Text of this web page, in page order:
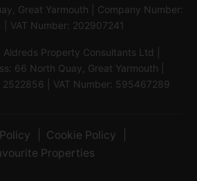
Great Yarmouth | Company Number:
VAT Number: 202907241
Property Consultants Ltd |
66 North Quay, Great Yarmouth |
2522856 | VAT Number: 595467289
Cookie Policy
Properties